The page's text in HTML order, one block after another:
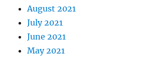
August 2021
July 2021
June 2021
May 2021